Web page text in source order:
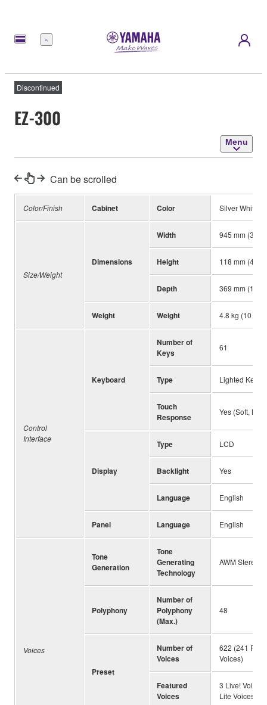
Menu
Discontinued
EZ-300
Menu
Can be scrolled
Color/Finish Cabinet Color Silver White
Size/Weight
Dimensions
Width 945 mm (37-
Height 118 mm (4-5/
Depth 369 mm (14-1/
Weight Weight 4.8 kg (10 lb
Control
Interface
Keyboard
Number of
Keys
61
Type Lighted
Touch
Response
Yes (Soft,
Display
Type LCD
Backlight Yes
Language English
Panel Language English
Voices
Tone
Generation
Tone
Generating
Technology
AWM Stereo
Polyphony
Number of
Polyphony
(Max.)
48
Preset
Number of
Voices
622 (241
Voices)
Featured
Voices
3 Live!
Lite Voices